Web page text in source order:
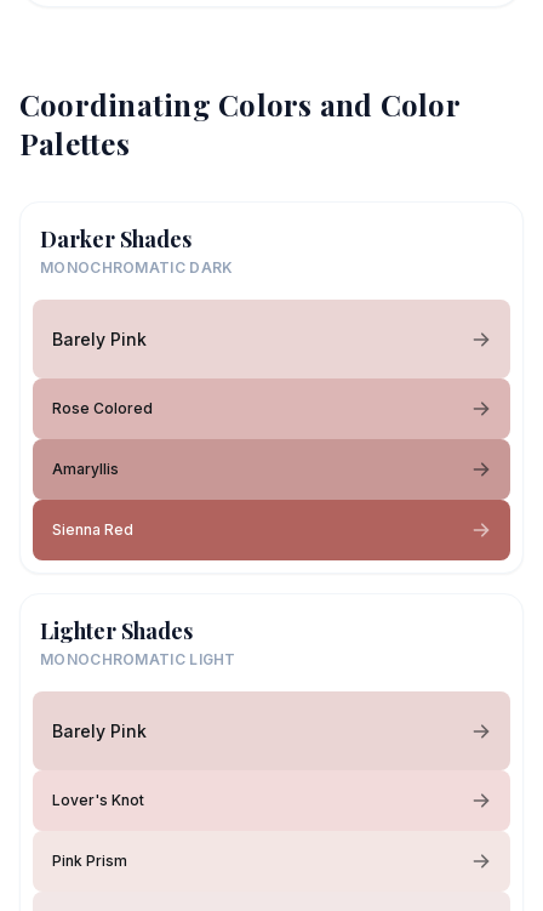
Coordinating Colors and Color
Palettes
Darker Shades
MONOCHROMATIC DARK
Barely Pink
Rose Colored
Amaryllis
Sienna Red
Lighter Shades
MONOCHROMATIC LIGHT
Barely Pink
Lover's Knot
Pink Prism